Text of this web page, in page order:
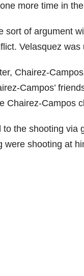
more time in
sort of argument
Velasquez was
Chairez-
Campos’
Chairez-Campos
the shooting via
were shooting at